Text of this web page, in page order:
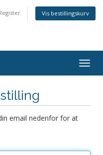
Vis bestillingskurv
email nedenfor for at